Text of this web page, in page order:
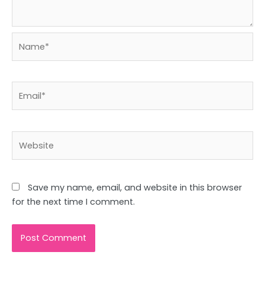
Save my name, email, and website in this browser
for the next time I comment.